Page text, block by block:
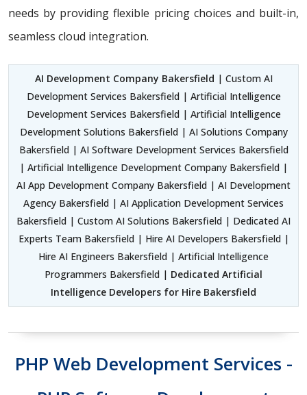
needs by providing flexible pricing choices and built-in,
seamless cloud integration.
AI Development Company Bakersfield | Custom AI
Development Services Bakersfield | Artificial Intelligence
Development Services Bakersfield | Artificial Intelligence
Development Solutions Bakersfield | AI Solutions Company
Bakersfield | AI Software Development Services Bakersfield
| Artificial Intelligence Development Company Bakersfield |
AI App Development Company Bakersfield | AI Development
Agency Bakersfield | AI Application Development Services
Bakersfield | Custom AI Solutions Bakersfield | Dedicated AI
Experts Team Bakersfield | Hire AI Developers Bakersfield |
Hire AI Engineers Bakersfield | Artificial Intelligence
Programmers Bakersfield | Dedicated Artificial
Intelligence Developers for Hire Bakersfield
PHP Web Development Services -